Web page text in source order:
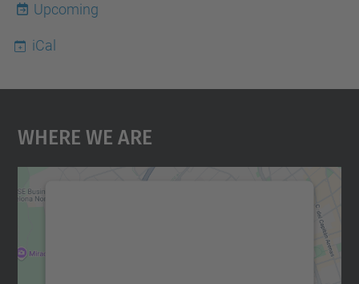
Upcoming
iCal
Where We Are